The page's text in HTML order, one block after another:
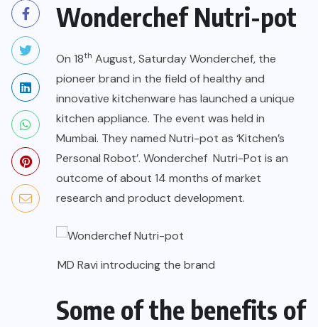
Wonderchef Nutri-pot
On 18th August, Saturday Wonderchef, the
pioneer brand in the field of healthy and
innovative kitchenware has launched a unique
kitchen appliance. The event was held in
Mumbai. They named Nutri-pot as ‘Kitchen’s
Personal Robot’. Wonderchef Nutri-Pot is an
outcome of about 14 months of market
research and product development.
MD Ravi introducing the brand
Some of the benefits of